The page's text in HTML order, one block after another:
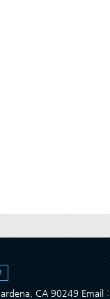
CA 90249 Email